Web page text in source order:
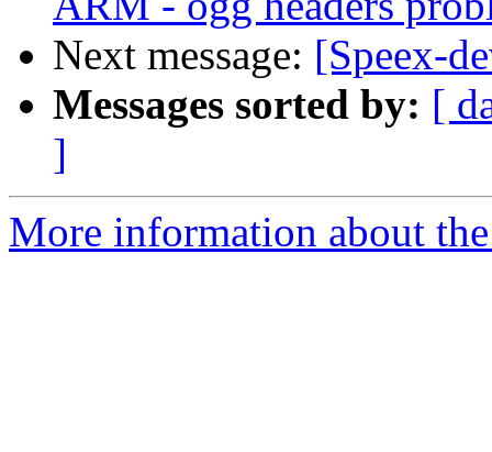
Next message: [Speex-
Messages sorted by: [
]
More information about